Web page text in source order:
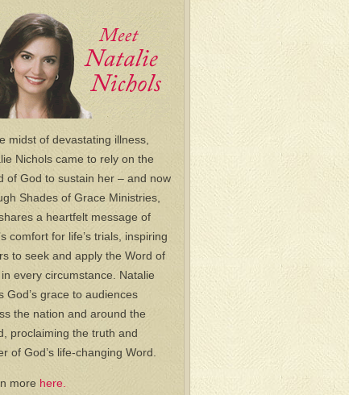
midst of devastating illness,
Nichols came to rely on the
of God to sustain her – and now
Shades of Grace Ministries,
a heartfelt message of
comfort for life’s trials, inspiring
to seek and apply the Word of
every circumstance. Natalie
God’s grace to audiences
the nation and around the
proclaiming the truth and
of God’s life-changing Word.
more here.